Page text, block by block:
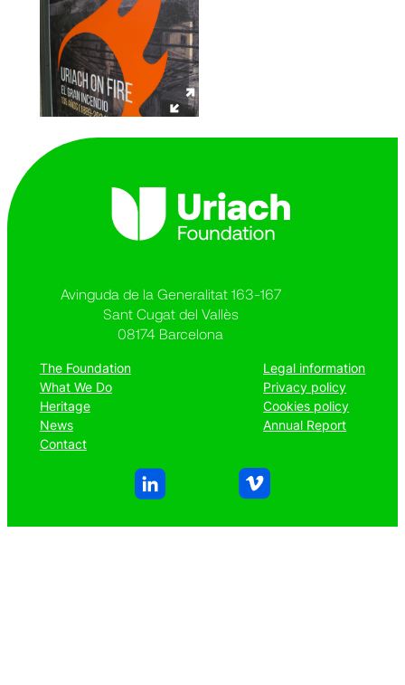
Avinguda de la Generalitat 163-167
Sant Cugat del Vallès
08174 Barcelona
The Foundation
What We Do
Heritage
News
Contact
Legal information
Privacy policy
Cookies policy
Annual Report